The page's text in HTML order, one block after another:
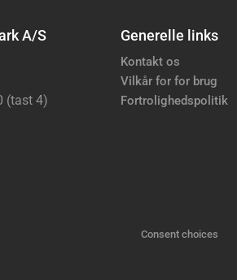
A/S
(tast 4)
Generelle links
Kontakt os
Vilkår for for brug
Fortrolighedspolitik
Consent choices